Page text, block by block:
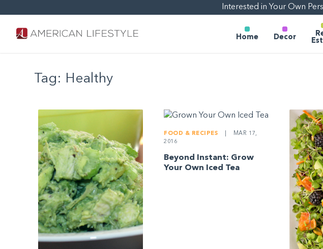
Interested in Your Own
Home Decor
Tag: Healthy
FOOD & RECIPES
MAR 17,
2016
Beyond Instant: Grow
Your Own Iced Tea